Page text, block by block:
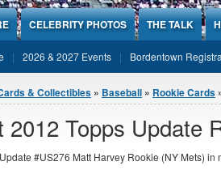
CELEBRITY PHOTOS THE TALK
2026 & 2027 Events Bordentown
& Collectibles » Baseball » Rookie Cards
2012 Topps Update
#US276 Matt Harvey Rookie (NY Mets) in